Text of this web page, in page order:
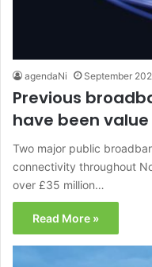
agendaNi September
Previous
have been
Two major public
connectivity throughout
over £35 million…
Read More »